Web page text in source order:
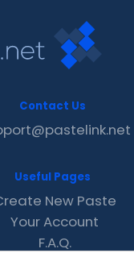
Contact Us
Useful Pages
New Paste
Your Account
F.A.Q.